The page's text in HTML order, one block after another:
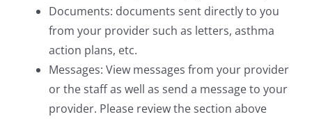
Documents: documents sent directly to you
from your provider such as letters, asthma
action plans, etc.
Messages: View messages from your provider
or the staff as well as send a message to your
provider. Please review the section above